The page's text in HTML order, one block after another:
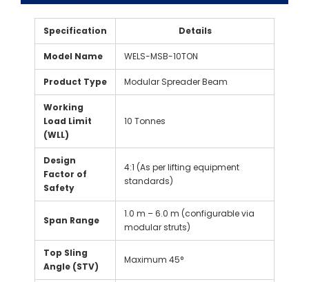
Specification Details
Model Name WELS-MSB-10TON
Product Type Modular Spreader Beam
Working
Load Limit
(WLL)
10 Tonnes
Design
Factor of
Safety
4:1 (As per lifting equipment
standards)
Span Range
1.0 m – 6.0 m (configurable via
modular struts)
Top Sling
Angle (STV)
Maximum 45°